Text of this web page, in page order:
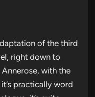
of the third
right down to
Annerose, with the
practically word